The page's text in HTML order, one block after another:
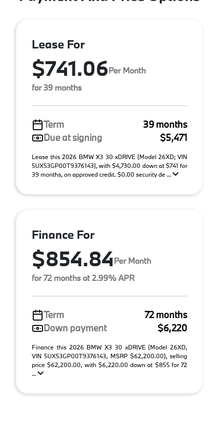
Lease For
$741.06Per Month
for 39 months
Term
39 months
Due at signing
$5,471
Lease this 2026 BMW X3 30 xDRIVE (Model 26XD; VIN
5UX53GP00T9376143), with $4,730.00 down at $741 for
39 months, on approved credit. $0.00 security de ...
Finance For
$854.84Per Month
for 72 months at 2.99% APR
Term
72 months
Down payment
$6,220
Finance this 2026 BMW X3 30 xDRIVE (Model 26XD,
VIN 5UX53GP00T9376143, MSRP $62,200.00), selling
price $62,200.00, with $6,220.00 down at $855 for 72
...